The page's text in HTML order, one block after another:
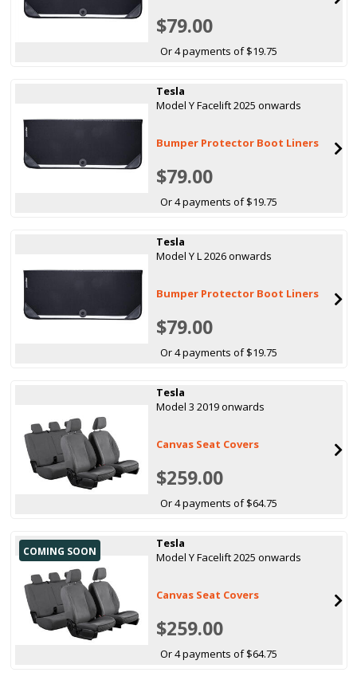
$79.00
Or 4 payments of $19.75
Tesla
Model Y Facelift 2025 onwards
Bumper Protector Boot Liners
$79.00
Or 4 payments of $19.75
Tesla
Model Y L 2026 onwards
Bumper Protector Boot Liners
$79.00
Or 4 payments of $19.75
Tesla
Model 3 2019 onwards
Canvas Seat Covers
$259.00
Or 4 payments of $64.75
COMING SOON
Tesla
Model Y Facelift 2025 onwards
Canvas Seat Covers
$259.00
Or 4 payments of $64.75